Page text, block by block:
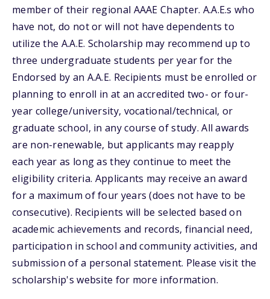
member of their regional AAAE Chapter. A.A.E.s who
have not, do not or will not have dependents to
utilize the A.A.E. Scholarship may recommend up to
three undergraduate students per year for the
Endorsed by an A.A.E. Recipients must be enrolled or
planning to enroll in at an accredited two- or four-
year college/university, vocational/technical, or
graduate school, in any course of study. All awards
are non-renewable, but applicants may reapply
each year as long as they continue to meet the
eligibility criteria. Applicants may receive an award
for a maximum of four years (does not have to be
consecutive). Recipients will be selected based on
academic achievements and records, financial need,
participation in school and community activities, and
submission of a personal statement. Please visit the
scholarship's website for more information.